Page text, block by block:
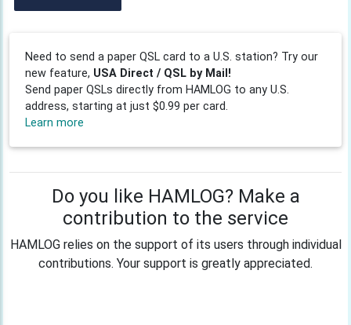
Need to send a paper QSL card to a U.S. station? Try our
new feature, USA Direct / QSL by Mail!
Send paper QSLs directly from HAMLOG to any U.S.
address, starting at just $0.99 per card.
Learn more
Do you like HAMLOG? Make a
contribution to the service
HAMLOG relies on the support of its users through individual
contributions. Your support is greatly appreciated.